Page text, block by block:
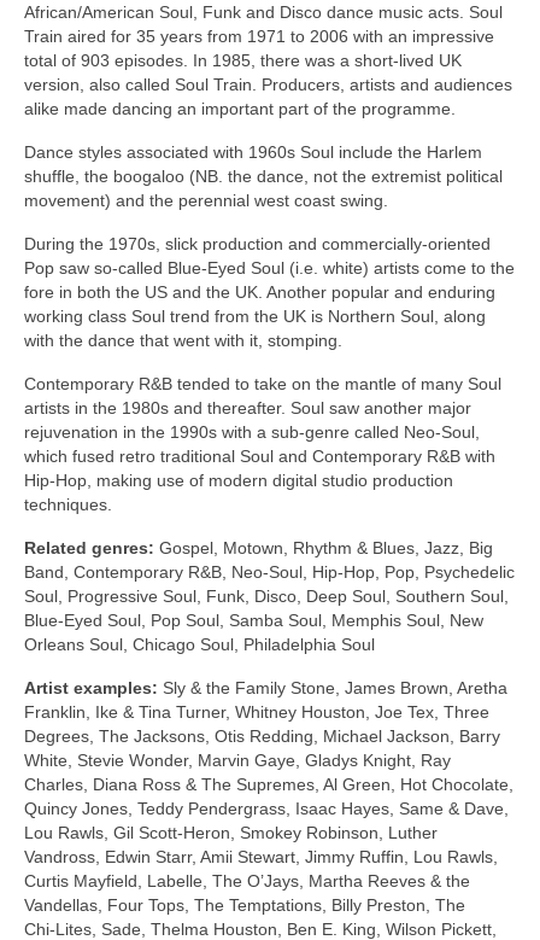
African/American Soul, Funk and Disco dance music acts. Soul
Train aired for 35 years from 1971 to 2006 with an impressive
total of 903 episodes. In 1985, there was a short‑lived UK
version, also called Soul Train. Producers, artists and audiences
alike made dancing an important part of the programme.
Dance styles associated with 1960s Soul include the Harlem
shuffle, the boogaloo (NB. the dance, not the extremist political
movement) and the perennial west coast swing.
During the 1970s, slick production and commercially‑oriented
Pop saw so‑called Blue‑Eyed Soul (i.e. white) artists come to the
fore in both the US and the UK. Another popular and enduring
working class Soul trend from the UK is Northern Soul, along
with the dance that went with it, stomping.
Contemporary R&B tended to take on the mantle of many Soul
artists in the 1980s and thereafter. Soul saw another major
rejuvenation in the 1990s with a sub‑genre called Neo‑Soul,
which fused retro traditional Soul and Contemporary R&B with
Hip‑Hop, making use of modern digital studio production
techniques.
Related genres: Gospel, Motown, Rhythm & Blues, Jazz, Big
Band, Contemporary R&B, Neo‑Soul, Hip‑Hop, Pop, Psychedelic
Soul, Progressive Soul, Funk, Disco, Deep Soul, Southern Soul,
Blue‑Eyed Soul, Pop Soul, Samba Soul, Memphis Soul, New
Orleans Soul, Chicago Soul, Philadelphia Soul
Artist examples: Sly & the Family Stone, James Brown, Aretha
Franklin, Ike & Tina Turner, Whitney Houston, Joe Tex, Three
Degrees, The Jacksons, Otis Redding, Michael Jackson, Barry
White, Stevie Wonder, Marvin Gaye, Gladys Knight, Ray
Charles, Diana Ross & The Supremes, Al Green, Hot Chocolate,
Quincy Jones, Teddy Pendergrass, Isaac Hayes, Same & Dave,
Lou Rawls, Gil Scott‑Heron, Smokey Robinson, Luther
Vandross, Edwin Starr, Amii Stewart, Jimmy Ruffin, Lou Rawls,
Curtis Mayfield, Labelle, The O’Jays, Martha Reeves & the
Vandellas, Four Tops, The Temptations, Billy Preston, The
Chi‑Lites, Sade, Thelma Houston, Ben E. King, Wilson Pickett,